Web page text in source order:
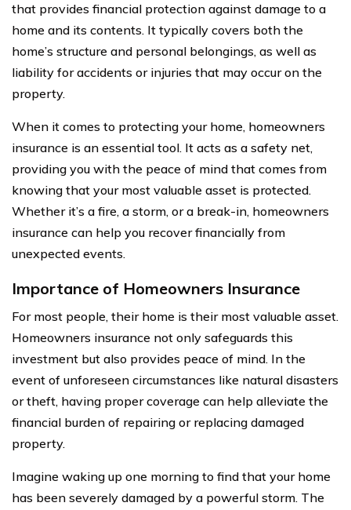
that provides financial protection against damage to a
home and its contents. It typically covers both the
home’s structure and personal belongings, as well as
liability for accidents or injuries that may occur on the
property.
When it comes to protecting your home, homeowners
insurance is an essential tool. It acts as a safety net,
providing you with the peace of mind that comes from
knowing that your most valuable asset is protected.
Whether it’s a fire, a storm, or a break-in, homeowners
insurance can help you recover financially from
unexpected events.
Importance of Homeowners Insurance
For most people, their home is their most valuable asset.
Homeowners insurance not only safeguards this
investment but also provides peace of mind. In the
event of unforeseen circumstances like natural disasters
or theft, having proper coverage can help alleviate the
financial burden of repairing or replacing damaged
property.
Imagine waking up one morning to find that your home
has been severely damaged by a powerful storm. The